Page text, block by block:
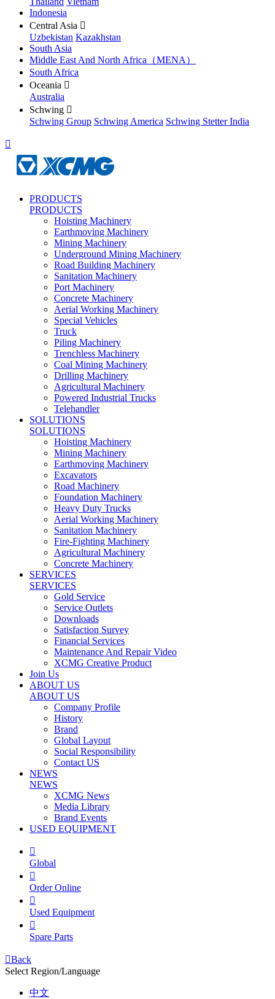
Indonesia
Central Asia 
Uzbekistan Kazakhstan
South Asia
Middle East And North Africa（MENA）
South Africa
Oceania 
Australia
Schwing 
Schwing Group Schwing America Schwing Stetter India

PRODUCTS
PRODUCTS
Hoisting Machinery
Earthmoving Machinery
Mining Machinery
Underground Mining Machinery
Road Building Machinery
Sanitation Machinery
Port Machinery
Concrete Machinery
Aerial Working Machinery
Special Vehicles
Truck
Piling Machinery
Trenchless Machinery
Coal Mining Machinery
Drilling Machinery
Agricultural Machinery
Powered Industrial Trucks
Telehandler
SOLUTIONS
SOLUTIONS
Hoisting Machinery
Mining Machinery
Earthmoving Machinery
Excavators
Road Machinery
Foundation Machinery
Heavy Duty Trucks
Aerial Working Machinery
Sanitation Machinery
Fire-Fighting Machinery
Agricultural Machinery
Concrete Machinery
SERVICES
SERVICES
Gold Service
Service Outlets
Downloads
Satisfaction Survey
Financial Services
Maintenance And Repair Video
XCMG Creative Product
Join Us
ABOUT US
ABOUT US
Company Profile
History
Brand
Global Layout
Social Responsibility
Contact US
NEWS
NEWS
XCMG News
Media Library
Brand Events
USED EQUIPMENT

Global

Order Online

Used Equipment

Spare Parts
Back
Select Region/Language
中文